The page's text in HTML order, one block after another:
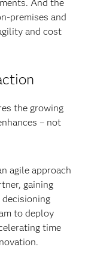
And the
premises and
and cost
the growing
– not
agile approach
gaining
to deploy
time